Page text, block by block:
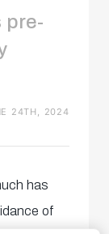
pre-
24TH, 2024
has
of